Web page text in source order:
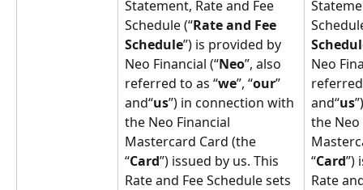
Statement, Rate and Fee
Schedule (“Rate and Fee
Schedule”) is provided by
Neo Financial (“Neo”, also
referred to as “we”, “our”
and“us”) in connection with
the Neo Financial
Mastercard Card (the
“Card”) issued by us. This
Rate and Fee Schedule sets
Neo
and“us
the
“Card”)
Rate